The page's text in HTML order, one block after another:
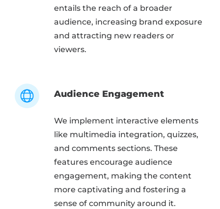
entails the reach of a broader
audience, increasing brand exposure
and attracting new readers or
viewers.
Audience Engagement
We implement interactive elements
like multimedia integration, quizzes,
and comments sections. These
features encourage audience
engagement, making the content
more captivating and fostering a
sense of community around it.